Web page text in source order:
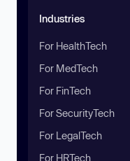
Industries
For HealthTech
For MedTech
For FinTech
For SecurityTech
For LegalTech
For HRTech